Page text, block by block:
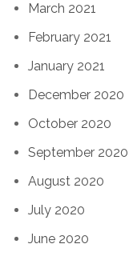
March 2021
February 2021
January 2021
December 2020
October 2020
September 2020
August 2020
July 2020
June 2020